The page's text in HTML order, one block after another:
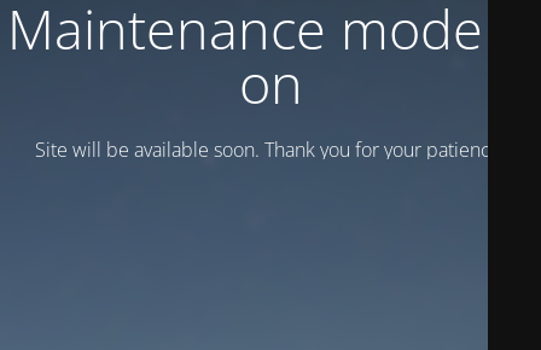
Maintenance mode is
on
Site will be available soon. Thank you for your patience!